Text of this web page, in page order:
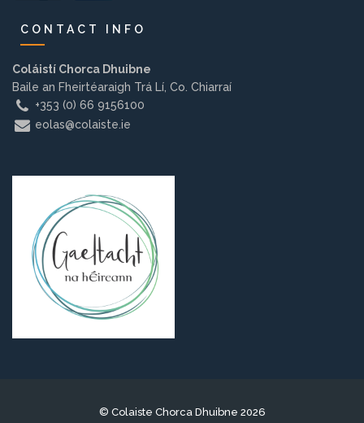
Student Teacher Courses
Other.
Get Ready for College
Parent Information
Directions to our Colleges
CONTACT INFO
Coláistí Chorca Dhuibne
Baile an Fheirtéaraigh Trá Lí, Co. Chiarraí
+353 (0) 66 9156100
eolas@colaiste.ie
© Colaiste Chorca Dhuibne 2026